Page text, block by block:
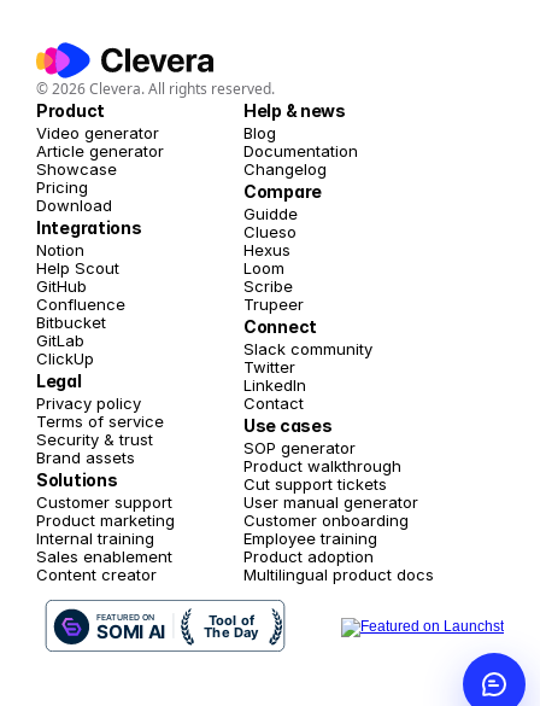
© 2026 Clevera. All rights reserved.
Product
Video generator
Article generator
Showcase
Pricing
Download
Integrations
Notion
Help Scout
GitHub
Confluence
Bitbucket
GitLab
ClickUp
Legal
Privacy policy
Terms of service
Security & trust
Brand assets
Solutions
Customer support
Product marketing
Internal training
Sales enablement
Content creator
Help & news
Blog
Documentation
Changelog
Compare
Guidde
Clueso
Hexus
Loom
Scribe
Trupeer
Connect
Slack community
Twitter
LinkedIn
Contact
Use cases
SOP generator
Product walkthrough
Cut support tickets
User manual generator
Customer onboarding
Employee training
Product adoption
Multilingual product docs